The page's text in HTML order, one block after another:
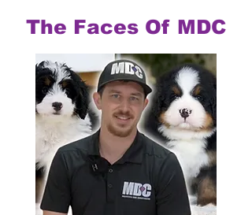
The Faces Of MDC